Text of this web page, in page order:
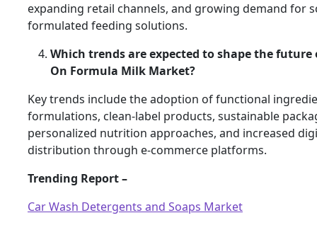
expanding retail channels, and growing demand for
formulated feeding solutions.
Which trends are expected to shape the future
On Formula Milk Market?
Key trends include the adoption of functional
formulations, clean-label products, sustainable
personalized nutrition approaches, and increased
distribution through e-commerce platforms.
Trending Report –
Car Wash Detergents and Soaps Market